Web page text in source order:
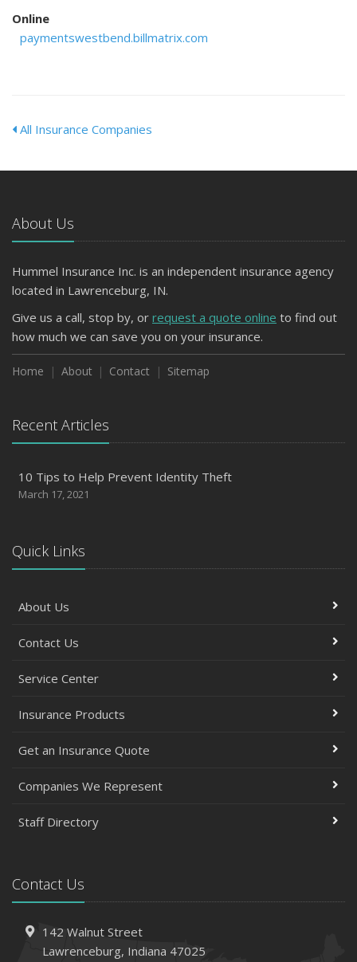
Online
paymentswestbend.billmatrix.com
All Insurance Companies
About Us
Hummel Insurance Inc. is an independent insurance agency
located in Lawrenceburg, IN.
Give us a call, stop by, or request a quote online to find out
how much we can save you on your insurance.
Home About Contact Sitemap
Recent Articles
10 Tips to Help Prevent Identity Theft
March 17, 2021
Quick Links
About Us
Contact Us
Service Center
Insurance Products
Get an Insurance Quote
Companies We Represent
Staff Directory
Contact Us
142 Walnut Street
Lawrenceburg, Indiana 47025